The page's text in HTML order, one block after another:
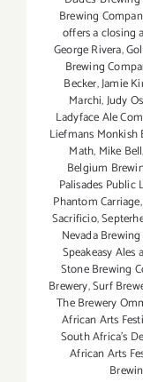
Brewing
offers a closing
George Rivera,
Brewing
Becker,Jamie
Marchi,Judy
Ladyface Ale
Liefmans Monkish
Math, Mike Bell,
Belgium
Palisades Public
Phantom Carriage,
Sacrificio,
Nevada
Speakeasy Ales
Stone Brewing
Brewery,Surf
The Brewery
African Arts
South Africa's
African Arts